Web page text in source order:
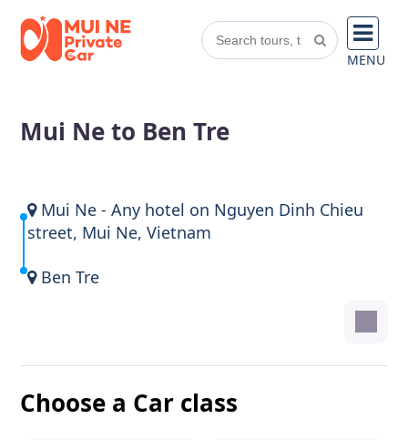
MENU
Mui Ne to Ben Tre
Mui Ne - Any hotel on Nguyen Dinh Chieu
street, Mui Ne, Vietnam
Ben Tre
Choose a Car class